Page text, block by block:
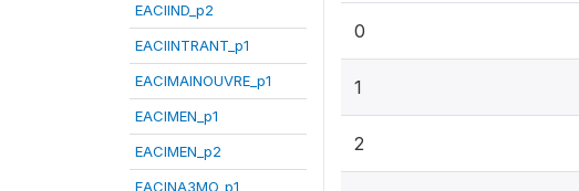
EACIIND_p2
EACIINTRANT_p1
EACIMAINOUVRE_p1
EACIMEN_p1
EACIMEN_p2
EACINA3MO_p1
0
1
2